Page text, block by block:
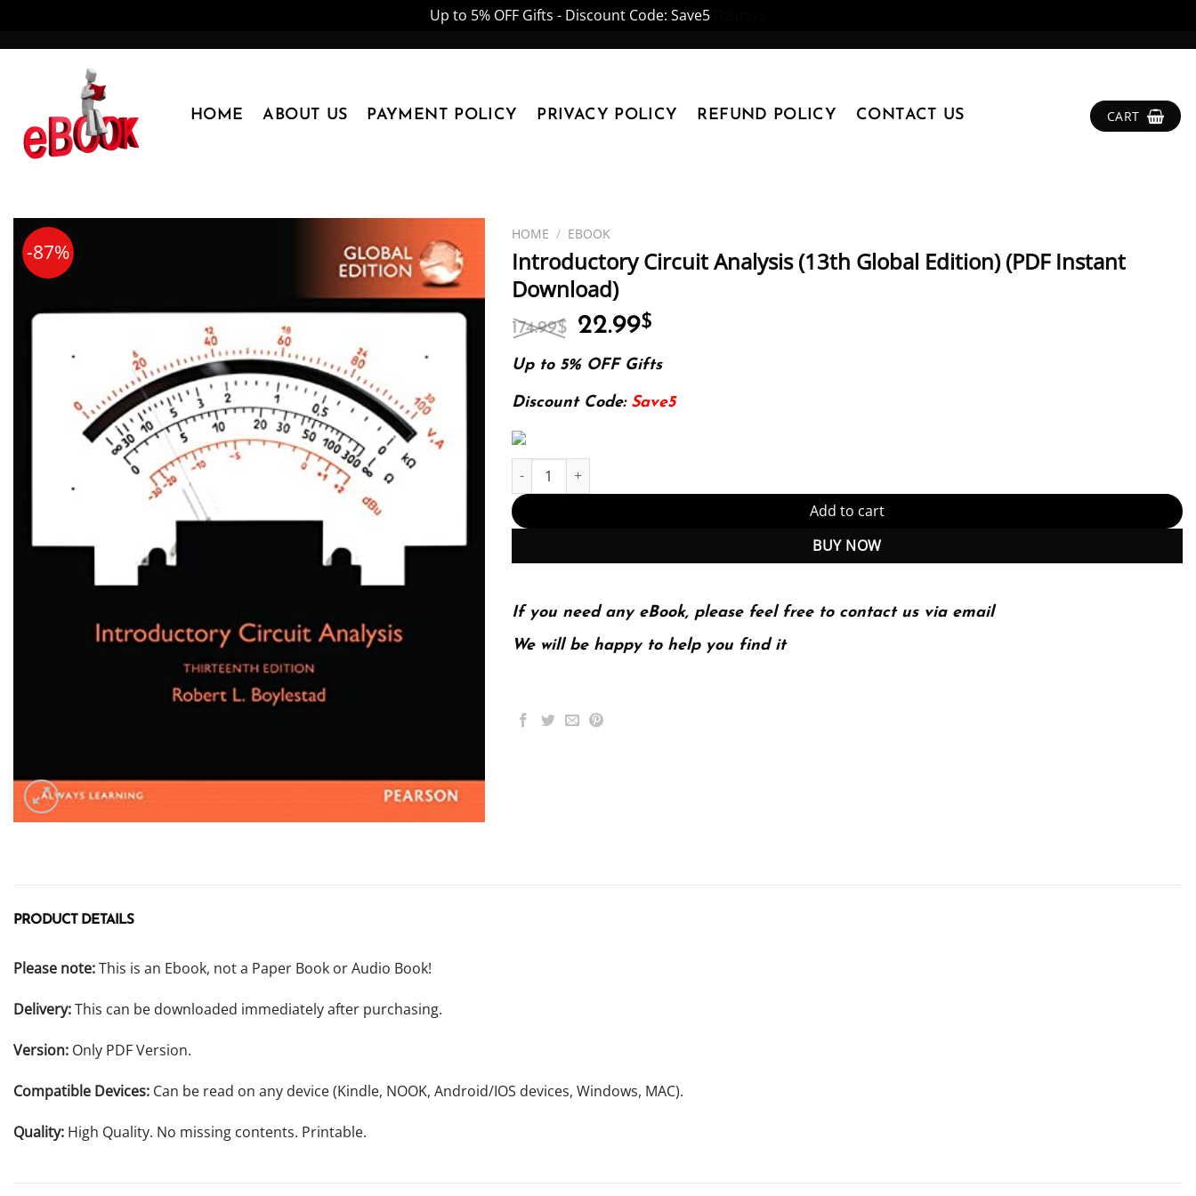
Up to 5% OFF Gifts - Discount Code: Save5
HOME ABOUT US PAYMENT POLICY PRIVACY POLICY REFUND POLICY CONTACT US CART
-87%
HOME / EBOOK
Introductory Circuit Analysis (13th Global Edition) (PDF Instant
Download)
174.99$ Original
price
was:
174.99$.
22.99$
is:
Up to 5% OFF Gifts
Discount Code: Save5
Introductory Circuit Analysis (13th Global Edition) (PDF Instant Download) quantity
Add to cart
BUY NOW
If you need any eBook, please feel free to contact us via email
We will be happy to help you find it
PRODUCT DETAILS
Please note:This is an Ebook, not a Paper Book or Audio Book!
Delivery:This can be downloaded immediately after purchasing.
Version: Only PDF Version.
Compatible Devices: Can be read on any device (Kindle, NOOK, Android/IOS devices, Windows, MAC).
Quality: High Quality. No missing contents. Printable.